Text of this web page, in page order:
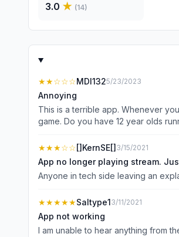
3.0 ★ (14)
★★☆☆☆MDI1325/23/2023
Annoying
This is a terrible app. Whenever
★★★☆☆[]KernSE[] 3/15/2021
App no longer playing stream.
Anyone in tech side leaving an
★★★★★Saltype13/11/2021
App not working